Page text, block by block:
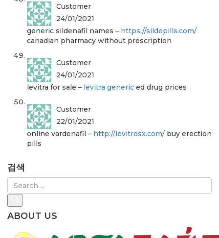
Customer
24/01/2021
generic sildenafil names – https://sildepills.com/
canadian pharmacy without prescription
Customer
24/01/2021
levitra for sale – levitra generic ed drug prices
Customer
22/01/2021
online vardenafil – http://levitrosx.com/ buy erection
pills
검색
ABOUT US